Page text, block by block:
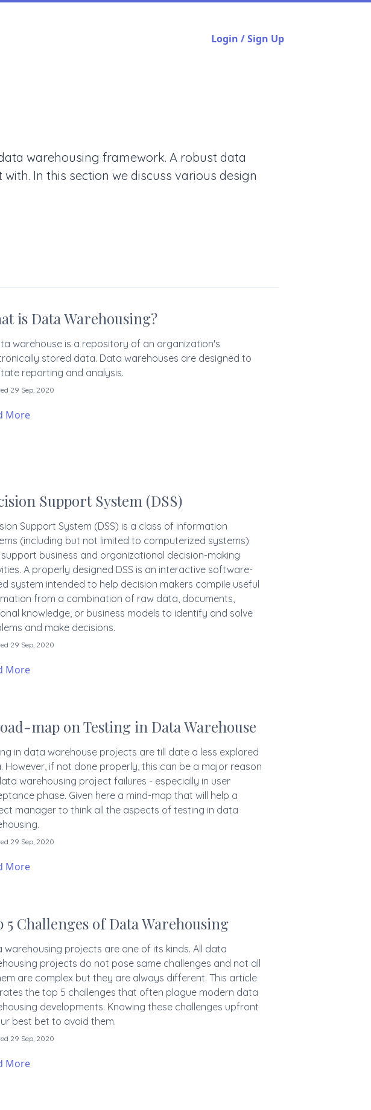
Login / Sign Up
warehousing framework. A robust data
In this section we discuss various design
is Data Warehousing?
warehouse is a repository of an organization's
stored data. Data warehouses are designed to
reporting and analysis.
29 Sep, 2020
More
Support System (DSS)
Support System (DSS) is a class of information
(including but not limited to computerized systems)
business and organizational decision-making
A properly designed DSS is an interactive software-
system intended to help decision makers compile useful
from a combination of raw data, documents,
knowledge, or business models to identify and solve
and make decisions.
29 Sep, 2020
More
map on Testing in Data Warehouse
in data warehouse projects are till date a less explored
However, if not done properly, this can be a major reason
warehousing project failures - especially in user
phase. Given here a mind-map that will help a
manager to think all the aspects of testing in data
29 Sep, 2020
More
5 Challenges of Data Warehousing
warehousing projects are one of its kinds. All data
projects do not pose same challenges and not all
are complex but they are always different. This article
the top 5 challenges that often plague modern data
developments. Knowing these challenges upfront
best bet to avoid them.
29 Sep, 2020
More